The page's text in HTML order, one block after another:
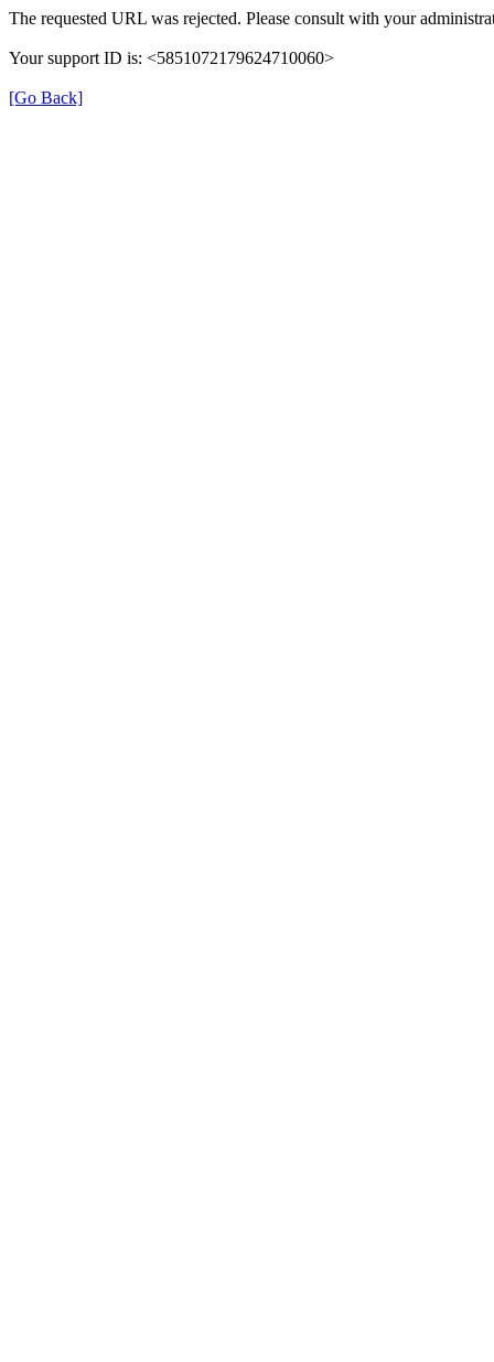
The requested URL was rejected. Please consult with your
Your support ID is: <5851072179624710060>
[Go Back]